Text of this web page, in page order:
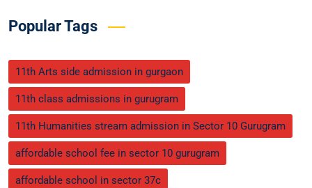
Popular Tags
11th Arts side admission in gurgaon
11th class admissions in gurugram
11th Humanities stream admission in Sector 10 Gurugram
affordable school fee in sector 10 gurugram
affordable school in sector 37c